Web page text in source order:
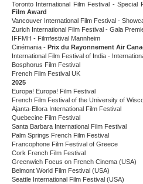
Toronto International Film Festival - Special
Film Award
Vancouver International Film Festival -
Zurich International Film Festival - Gala
IFFMH - Filmfestival Mannheim
Cinémania - Prix du Rayonnement Air
International Film Festival of India -
Bosphorus Film Festival
French Film Festival UK
2025
Europa! Europa! Film Festival
French Film Festival of the University of
Ajanta-Ellora International Film Festival
Quebecine Film Festival
Santa Barbara International Film Festival
Palm Springs French Film Festival
Francophone Film Festival of Greece
Cork French Film Festival
Greenwich Focus on French Cinema (USA)
Belmont World Film Festival (USA)
Seattle International Film Festival (USA)